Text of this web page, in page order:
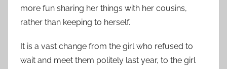
more fun sharing her things with her cousins,
rather than keeping to herself.
It is a vast change from the girl who refused to
wait and meet them politely last year, to the girl